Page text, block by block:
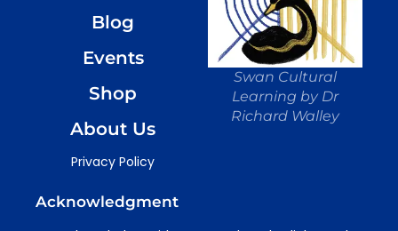
Blog
Events
Shop
About Us
Privacy Policy
Swan Cultural
Learning by Dr
Richard Walley
Acknowledgment